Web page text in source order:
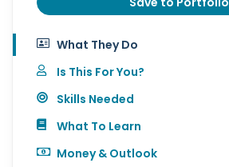
What They Do
Is This For You?
Skills Needed
What To Learn
Money & Outlook